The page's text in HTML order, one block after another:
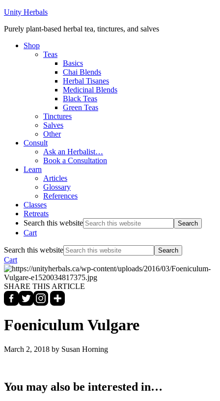
Unity Herbals
Purely plant-based herbal tea, tinctures, and salves
Shop
Teas
Basics
Chai Blends
Herbal Tisanes
Medicinal Blends
Black Teas
Green Teas
Tinctures
Salves
Other
Consult
Ask an Herbalist…
Book a Consultation
Learn
Articles
Glossary
References
Classes
Retreats
Search this website
Cart
Search this website
Cart
SHARE THIS ARTICLE
Foeniculum Vulgare
March 2, 2018 by Susan Horning
You may also be interested in…